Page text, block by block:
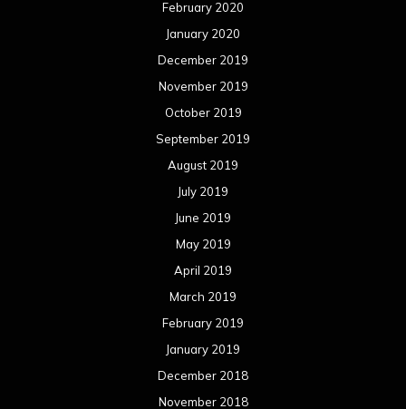
July 2017
June 2017
May 2017
April 2017
March 2017
February 2017
January 2017
December 2016
November 2016
October 2016
September 2016
August 2016
July 2016
June 2016
May 2016